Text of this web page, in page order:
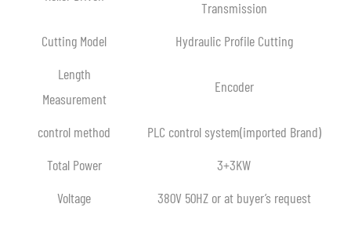
Transmission
Cutting Model
Hydraulic Profile Cutting
Length
Measurement
Encoder
control method
PLC control system(imported Brand)
Total Power
3+3KW
Voltage
380V 50HZ or at buyer’s request